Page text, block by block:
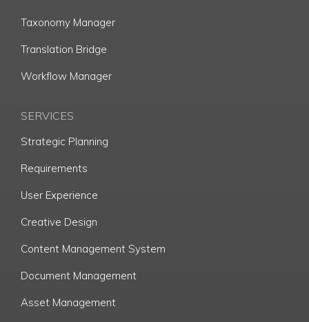
Taxonomy Manager
Translation Bridge
Workflow Manager
SERVICES
Strategic Planning
Requirements
User Experience
Creative Design
Content Management System
Document Management
Asset Management